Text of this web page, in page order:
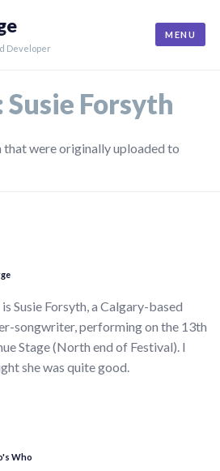
Developer
MENU
Susie Forsyth
that were originally uploaded to
Susie Forsyth, a Calgary-based
songwriter, performing on the 13th
Stage (North end of Festival). I
she was quite good.
Who